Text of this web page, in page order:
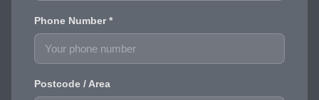
Phone Number *
Postcode / Area